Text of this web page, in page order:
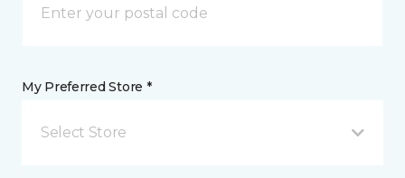
My Preferred Store *
Select Store